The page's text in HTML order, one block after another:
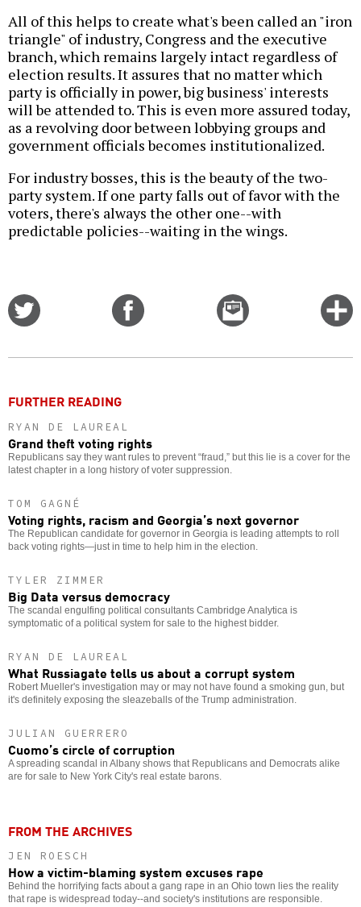
All of this helps to create what's been called an "iron
triangle" of industry, Congress and the executive
branch, which remains largely intact regardless of
election results. It assures that no matter which
party is officially in power, big business' interests
will be attended to. This is even more assured today,
as a revolving door between lobbying groups and
government officials becomes institutionalized.
For industry bosses, this is the beauty of the two-
party system. If one party falls out of favor with the
voters, there's always the other one--with
predictable policies--waiting in the wings.
Email
this
FURTHER READING
RYAN DE LAUREAL
Grand theft voting rights
Republicans say they want rules to prevent “fraud,” but this lie is a cover for the
latest chapter in a long history of voter suppression.
TOM GAGNÉ
Voting rights, racism and Georgia’s next governor
The Republican candidate for governor in Georgia is leading attempts to roll
back voting rights—just in time to help him in the election.
TYLER ZIMMER
Big Data versus democracy
The scandal engulfing political consultants Cambridge Analytica is
symptomatic of a political system for sale to the highest bidder.
RYAN DE LAUREAL
What Russiagate tells us about a corrupt system
Robert Mueller's investigation may or may not have found a smoking gun, but
it's definitely exposing the sleazeballs of the Trump administration.
JULIAN GUERRERO
Cuomo’s circle of corruption
A spreading scandal in Albany shows that Republicans and Democrats alike
are for sale to New York City's real estate barons.
FROM THE ARCHIVES
JEN ROESCH
How a victim-blaming system excuses rape
Behind the horrifying facts about a gang rape in an Ohio town lies the reality
that rape is widespread today--and society's institutions are responsible.